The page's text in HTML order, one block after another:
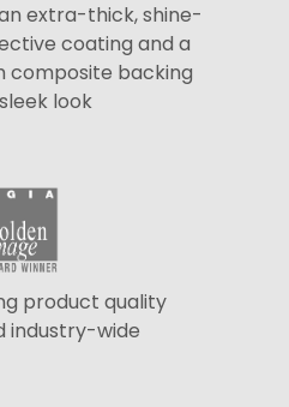
extra-thick, shine-
coating and a
composite backing
look
product quality
industry-wide